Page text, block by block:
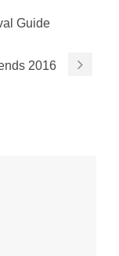
Guide
2016